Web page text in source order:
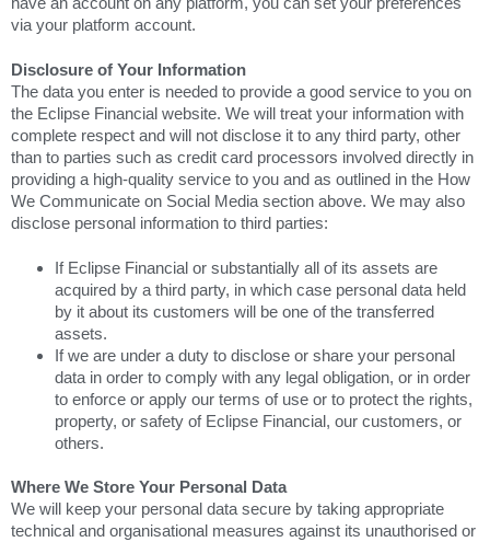
via your platform account.
Disclosure of Your Information
The data you enter is needed to provide a good service to you on
the Eclipse Financial website. We will treat your information with
complete respect and will not disclose it to any third party, other
than to parties such as credit card processors involved directly in
providing a high-quality service to you and as outlined in the How
We Communicate on Social Media section above. We may also
disclose personal information to third parties:
If Eclipse Financial or substantially all of its assets are
acquired by a third party, in which case personal data held
by it about its customers will be one of the transferred
assets.
If we are under a duty to disclose or share your personal
data in order to comply with any legal obligation, or in order
to enforce or apply our terms of use or to protect the rights,
property, or safety of Eclipse Financial, our customers, or
others.
Where We Store Your Personal Data
We will keep your personal data secure by taking appropriate
technical and organisational measures against its unauthorised or